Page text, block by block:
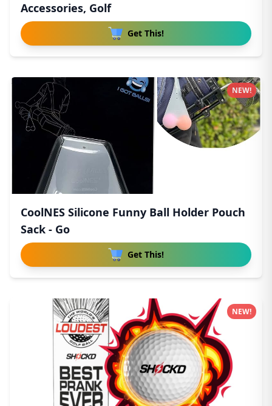
Accessories, Golf
Get This!
CoolNES Silicone Funny Ball Holder Pouch
Sack - Go
Get This!
NEW!
NEW!